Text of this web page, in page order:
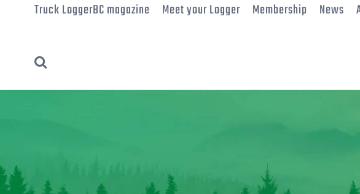
Truck LoggerBC magazine Meet your Logger Membership News